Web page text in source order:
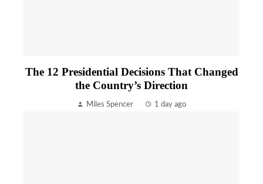
The 12 Presidential Decisions That Changed
the Country’s Direction
Miles Spencer 1 day ago